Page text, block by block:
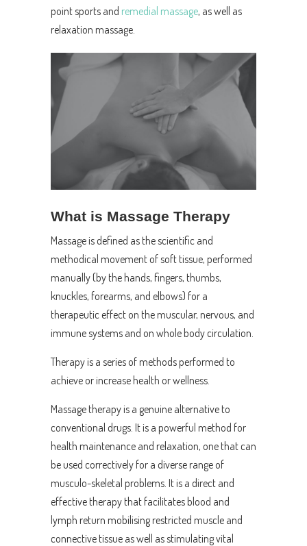
point sports and remedial massage, as well as
relaxation massage.
What is Massage Therapy
Massage is defined as the scientific and
methodical movement of soft tissue, performed
manually (by the hands, fingers, thumbs,
knuckles, forearms, and elbows) for a
therapeutic effect on the muscular, nervous, and
immune systems and on whole body circulation.
Therapy is a series of methods performed to
achieve or increase health or wellness.
Massage therapy is a genuine alternative to
conventional drugs. It is a powerful method for
health maintenance and relaxation, one that can
be used correctively for a diverse range of
musculo-skeletal problems. It is a direct and
effective therapy that facilitates blood and
lymph return mobilising restricted muscle and
connective tissue as well as stimulating vital